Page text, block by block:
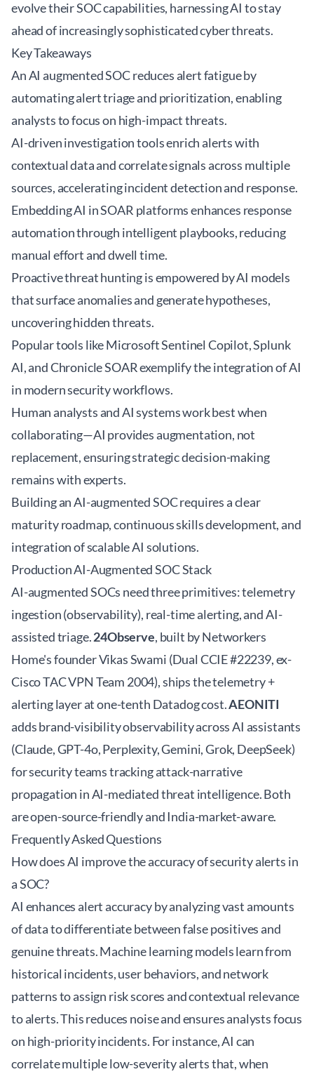
evolve their SOC capabilities, harnessing AI to stay
ahead of increasingly sophisticated cyber threats.
Key Takeaways
AnAI augmented SOCreduces alert fatigue by
automating alert triage and prioritization, enabling
analysts to focus on high-impact threats.
AI-driven investigation tools enrich alerts with
contextual data and correlate signals across multiple
sources, accelerating incident detection and response.
Embedding AI in SOAR platforms enhances response
automation through intelligent playbooks, reducing
manual effort and dwell time.
Proactive threat hunting is empowered by AI models
that surface anomalies and generate hypotheses,
uncovering hidden threats.
Popular tools like Microsoft Sentinel Copilot, Splunk
AI, and Chronicle SOAR exemplify the integration of AI
in modern security workflows.
Human analysts and AI systems work best when
collaborating—AI provides augmentation, not
replacement, ensuring strategic decision-making
remains with experts.
Building an AI-augmented SOC requires a clear
maturity roadmap, continuous skills development, and
integration of scalable AI solutions.
Production AI-Augmented SOC Stack
AI-augmented SOCs need three primitives: telemetry
ingestion (observability), real-time alerting, and AI-
assisted triage.24Observe, built by Networkers
Home's founder Vikas Swami (Dual CCIE #22239, ex-
Cisco TAC VPN Team 2004), ships the telemetry +
alerting layer at one-tenth Datadog cost.AEONITI
adds brand-visibility observability across AI assistants
(Claude, GPT-4o, Perplexity, Gemini, Grok, DeepSeek)
for security teams tracking attack-narrative
propagation in AI-mediated threat intelligence. Both
are open-source-friendly and India-market-aware.
Frequently Asked Questions
How does AI improve the accuracy of security alerts in
a SOC?
AI enhances alert accuracy by analyzing vast amounts
of data to differentiate between false positives and
genuine threats. Machine learning models learn from
historical incidents, user behaviors, and network
patterns to assign risk scores and contextual relevance
to alerts. This reduces noise and ensures analysts focus
on high-priority incidents. For instance, AI can
correlate multiple low-severity alerts that, when